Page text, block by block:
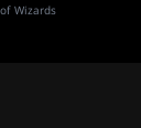
Wizards